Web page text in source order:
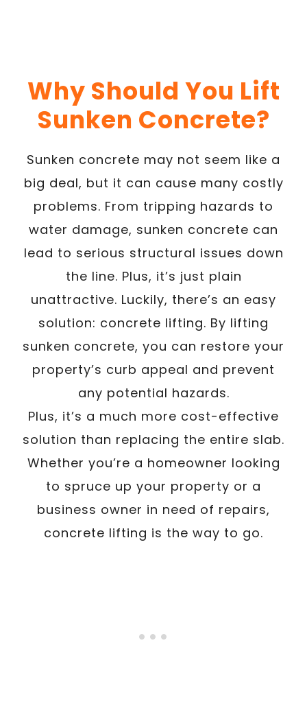
Why Should You Lift
Sunken Concrete?
Sunken concrete may not seem like a
big deal, but it can cause many costly
problems. From tripping hazards to
water damage, sunken concrete can
lead to serious structural issues down
the line. Plus, it’s just plain
unattractive. Luckily, there’s an easy
solution: concrete lifting. By lifting
sunken concrete, you can restore your
property’s curb appeal and prevent
any potential hazards.
Plus, it’s a much more cost-effective
solution than replacing the entire slab.
Whether you’re a homeowner looking
to spruce up your property or a
business owner in need of repairs,
concrete lifting is the way to go.